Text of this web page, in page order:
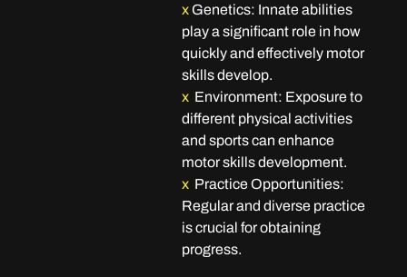
x Genetics: Innate abilities
play a significant role in how
quickly and effectively motor
skills develop.
x Environment: Exposure to
different physical activities
and sports can enhance
motor skills development.
x Practice Opportunities:
Regular and diverse practice
is crucial for obtaining
progress.